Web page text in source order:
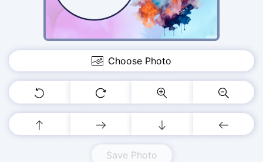
Choose Photo
Save Photo